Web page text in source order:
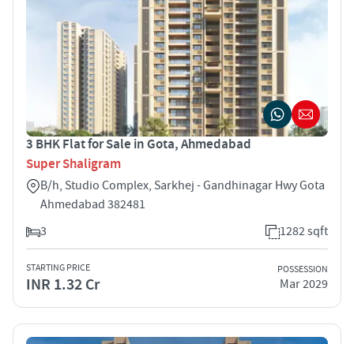
3 BHK Flat for Sale in Gota, Ahmedabad
Super Shaligram
B/h, Studio Complex, Sarkhej - Gandhinagar Hwy Gota
Ahmedabad 382481
3
1282 sqft
STARTING PRICE
INR 1.32 Cr
POSSESSION
Mar 2029